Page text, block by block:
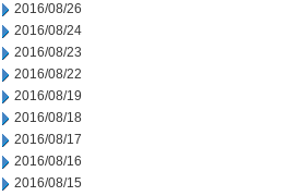
2016/08/26
2016/08/24
2016/08/23
2016/08/22
2016/08/19
2016/08/18
2016/08/17
2016/08/16
2016/08/15